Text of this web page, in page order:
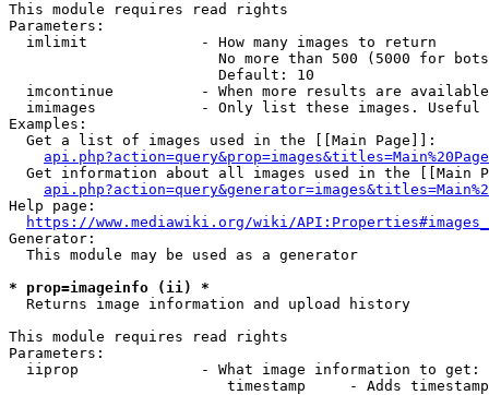
This module requires read rights
Parameters:
  imlimit             - How many images to return
No more than 500 (5000 for
                        Default: 10
imcontinue          - When more results are
imimages            - Only list these images.
Examples:
  Get a list of images used in the [[Main Page]]:
api.php?action=query&prop=images&titles=Main%20Page
Get information about all images used in the [[Main
Help page:
https://www.mediawiki.org/wiki/
Generator:
  This module may be used as a generator
* prop=imageinfo (ii) *
  Returns image information and upload history
This module requires read rights
Parameters:
  iiprop              - What image information to get:
timestamp     - Adds